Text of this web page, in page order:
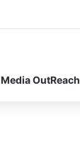
Media OutReach